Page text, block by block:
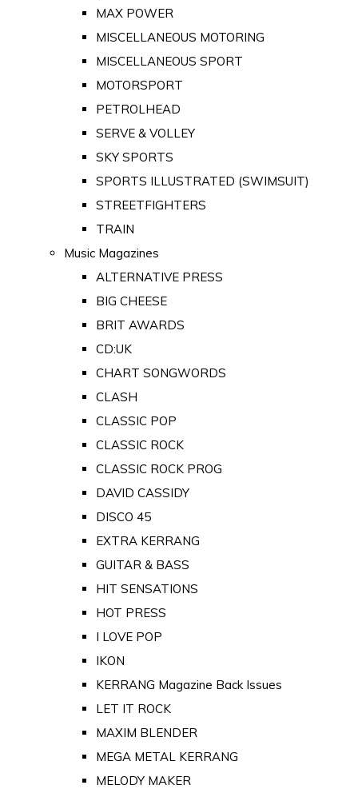
MAX POWER
MISCELLANEOUS MOTORING
MISCELLANEOUS SPORT
MOTORSPORT
PETROLHEAD
SERVE & VOLLEY
SKY SPORTS
SPORTS ILLUSTRATED (SWIMSUIT)
STREETFIGHTERS
TRAIN
Music Magazines
ALTERNATIVE PRESS
BIG CHEESE
BRIT AWARDS
CD:UK
CHART SONGWORDS
CLASH
CLASSIC POP
CLASSIC ROCK
CLASSIC ROCK PROG
DAVID CASSIDY
DISCO 45
EXTRA KERRANG
GUITAR & BASS
HIT SENSATIONS
HOT PRESS
I LOVE POP
IKON
KERRANG Magazine Back Issues
LET IT ROCK
MAXIM BLENDER
MEGA METAL KERRANG
MELODY MAKER